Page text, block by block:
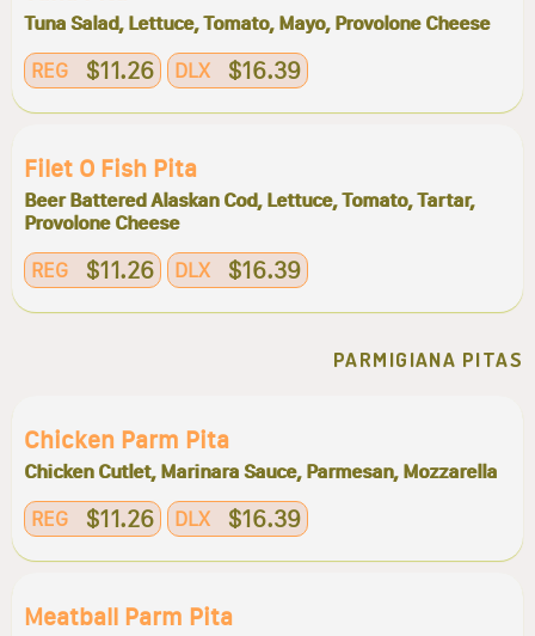
Tuna Salad, Lettuce, Tomato, Mayo, Provolone Cheese
REG $11.26 DLX $16.39
Filet O Fish Pita
Beer Battered Alaskan Cod, Lettuce, Tomato, Tartar,
Provolone Cheese
REG $11.26 DLX $16.39
PARMIGIANA PITAS
Chicken Parm Pita
Chicken Cutlet, Marinara Sauce, Parmesan, Mozzarella
REG $11.26 DLX $16.39
Meatball Parm Pita